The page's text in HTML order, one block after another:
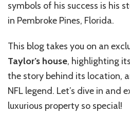
House
symbols of his success is his
in Pembroke Pines, Florida.
This blog takes you on an
Taylor’s house, highlighting
the story behind its location,
NFL legend. Let’s dive in and
luxurious property so special!